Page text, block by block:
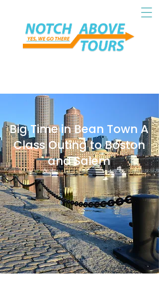
Big Time in Bean Town A
Class Outing to Boston
and Salem